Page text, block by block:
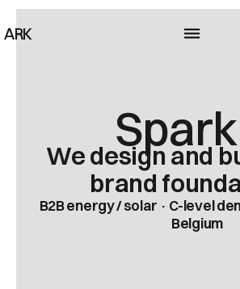
ARK
We design and
brand
B2B energy / solar · C-level
Belgium